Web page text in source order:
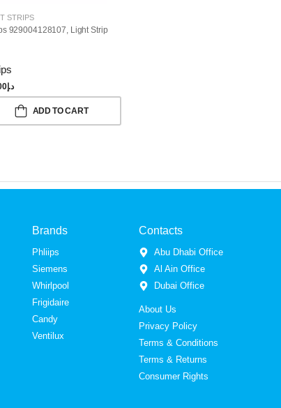
STRIPS
929004128107, Light Strip
د.إ
ADD TO CART
Brands
Phliips
Siemens
Whirlpool
Frigidaire
Candy
Ventilux
Contacts
Abu Dhabi Office
Al Ain Office
Dubai Office
About Us
Privacy Policy
Terms & Conditions
Terms & Returns
Consumer Rights